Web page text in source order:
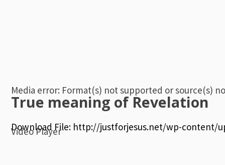
Media error: Format(s) not supported or source(s)
Download File: http://justforjesus.net/wp-content/
True meaning of Revelation
Video Player